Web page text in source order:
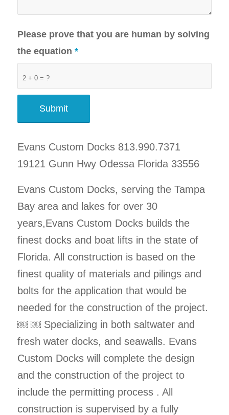
2 + 0 = ?
Please prove that you are human by solving
the equation *
Evans Custom Docks 813.990.7371
19121 Gunn Hwy Odessa Florida 33556
Evans Custom Docks, serving the Tampa
Bay area and lakes for over 30
years,Evans Custom Docks builds the
finest docks and boat lifts in the state of
Florida. All construction is based on the
finest quality of materials and pilings and
bolts for the application that would be
needed for the construction of the project.
￼ ￼ Specializing in both saltwater and
fresh water docks, and seawalls. Evans
Custom Docks will complete the design
and the construction of the project to
include the permitting process . All
construction is supervised by a fully